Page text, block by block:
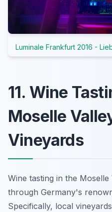
Luminale Frankfurt 2016 -
11. Wine
Moselle
Vineyards
Wine tasting in the
through Germany's
Specifically, local